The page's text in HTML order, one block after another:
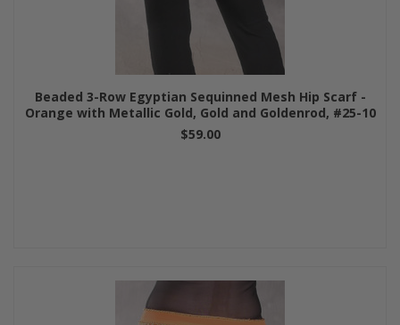
Beaded 3-Row Egyptian Sequinned Mesh Hip Scarf -
Orange with Metallic Gold, Gold and Goldenrod, #25-10
$59.00